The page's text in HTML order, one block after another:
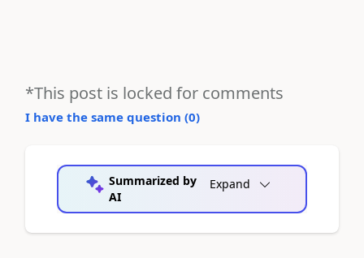
*This post is locked for comments
I have the same question (0)
Summarized by
AI
Expand